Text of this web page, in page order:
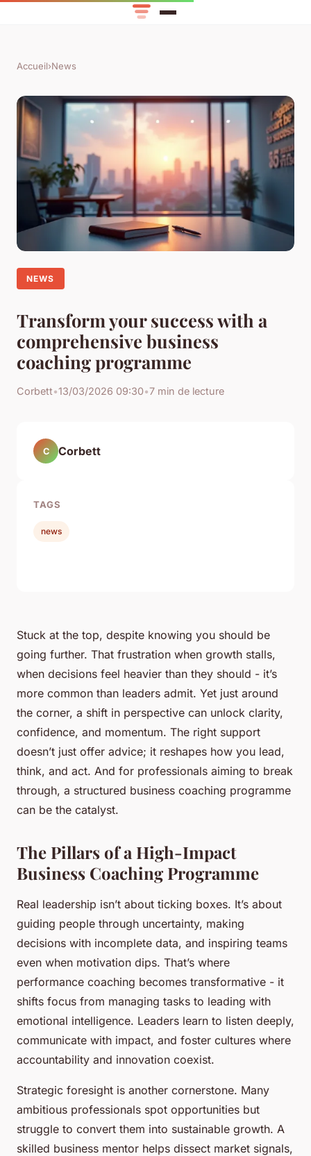
Accueil›News
NEWS
Transform your success with a
comprehensive business
coaching programme
Corbett•13/03/2026 09:30•7 min de lecture
Stuck at the top, despite knowing you should be
going further. That frustration when growth stalls,
when decisions feel heavier than they should - it’s
more common than leaders admit. Yet just around
the corner, a shift in perspective can unlock clarity,
confidence, and momentum. The right support
doesn’t just offer advice; it reshapes how you lead,
think, and act. And for professionals aiming to break
through, a structured business coaching programme
can be the catalyst.
The Pillars of a High-Impact
Business Coaching Programme
Real leadership isn’t about ticking boxes. It’s about
guiding people through uncertainty, making
decisions with incomplete data, and inspiring teams
even when motivation dips. That’s where
performance coaching becomes transformative - it
shifts focus from managing tasks to leading with
emotional intelligence. Leaders learn to listen deeply,
communicate with impact, and foster cultures where
accountability and innovation coexist.
Strategic foresight is another cornerstone. Many
ambitious professionals spot opportunities but
struggle to convert them into sustainable growth. A
skilled business mentor helps dissect market signals,
C Corbett
TAGS
news